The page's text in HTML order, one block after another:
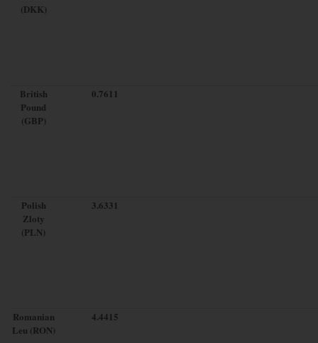
(DKK)
British
Pound
(GBP)
0.7611
Polish
Zloty
(PLN)
3.6331
Romanian
Leu (RON)
4.4415